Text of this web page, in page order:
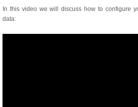
In this video we will discuss how to configure
data: